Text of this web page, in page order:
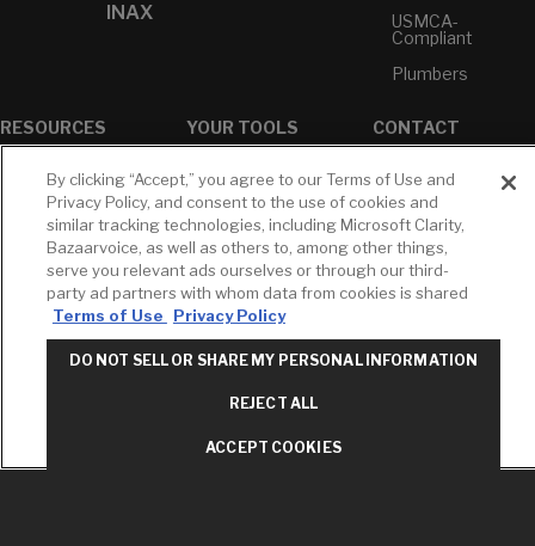
INAX
USMCA-
Compliant
Plumbers
RESOURCES
White Papers
Brochures &
Literature
Environmental
Product
Declarations
Price Books
Center - NYC
YOUR TOOLS
Projects
Profile
Cross
Reference
CONTACT
Professional
Services
M-F 9AM - 6PM
EST
T: 630-872-5570
Standard
E: GROHE
By clicking “Accept,” you agree to our Terms of Use and
Privacy Policy, and consent to the use of cookies and
similar tracking technologies, including Microsoft Clarity,
Bazaarvoice, as well as others to, among other things,
serve you relevant ads ourselves or through our third-
party ad partners with whom data from cookies is shared
Terms of Use
Privacy Policy
DO NOT SELL OR SHARE MY PERSONAL INFORMATION
REJECT ALL
ACCEPT COOKIES